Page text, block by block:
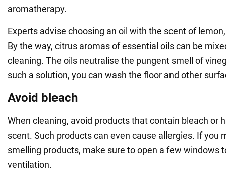
aromatherapy.
Experts advise choosing an oil with the scent of
By the way, citrus aromas of essential oils can be
cleaning. The oils neutralise the pungent smell of
such a solution, you can wash the floor and other
Avoid bleach
When cleaning, avoid products that contain bleach or
scent. Such products can even cause allergies. If you
smelling products, make sure to open a few windows
ventilation.